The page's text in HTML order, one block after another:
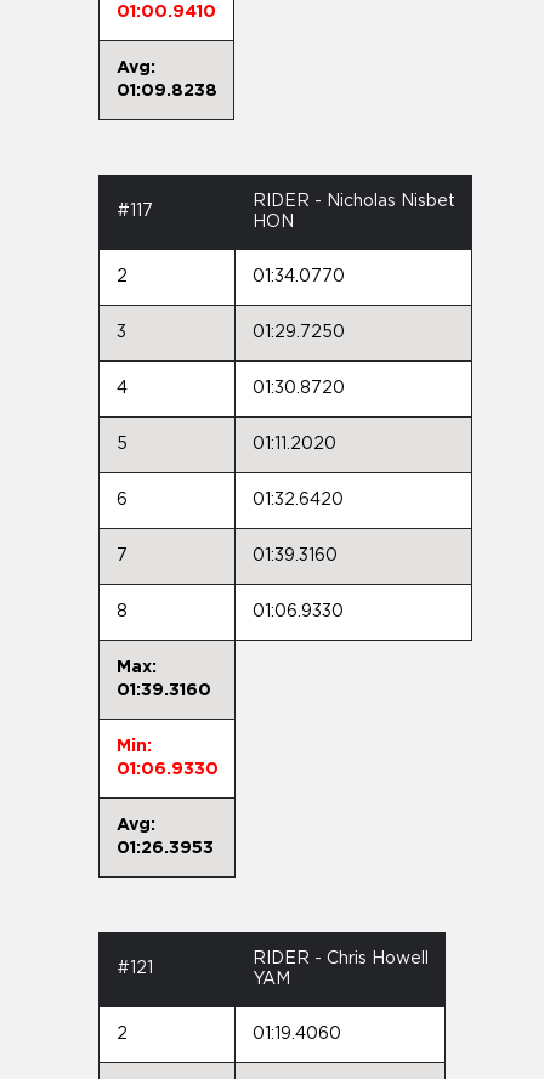
01:00.9410
Avg:
01:09.8238
#117
RIDER - Nicholas Nisbet
HON
2 01:34.0770
3 01:29.7250
4 01:30.8720
5 01:11.2020
6 01:32.6420
7 01:39.3160
8 01:06.9330
Max:
01:39.3160
Min:
01:06.9330
Avg:
01:26.3953
#121
RIDER - Chris Howell
YAM
2 01:19.4060